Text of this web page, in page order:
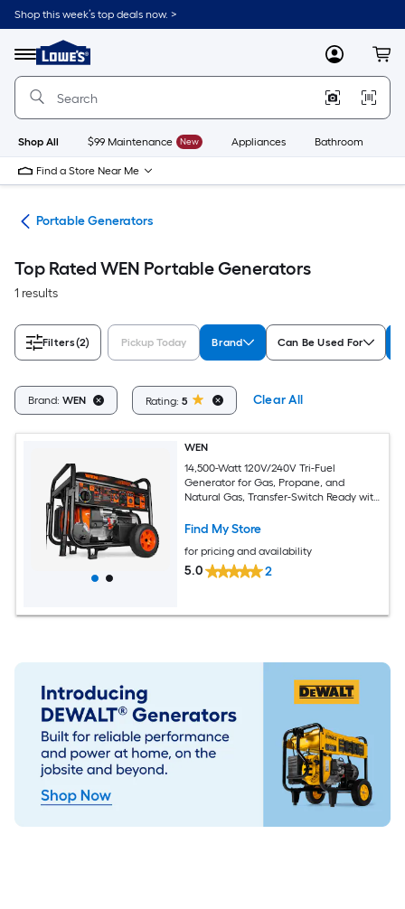
Skip
to
content
Shop this week’s top deals now. >
Menu
Link
to
Lowe's
Improvement
Home
Page
MyLowes
Shop All $99 Maintenance New Appliances Bathroom
Find a Store Near Me
Portable Generators
Top Rated WEN Portable Generators
1 results
Filters(2) Pickup Today Brand Can Be Used For
Brand: WEN Rating: 5 Clear All
WEN
14,500-Watt 120V/240V Tri-Fuel
Generator for Gas, Propane, and
Natural Gas, Transfer-Switch Ready with
Watchdog 14500 Starting / 11500
Natural Gas Tri fuel Portable Generator
Find My Store
for pricing and availability
5.0 2